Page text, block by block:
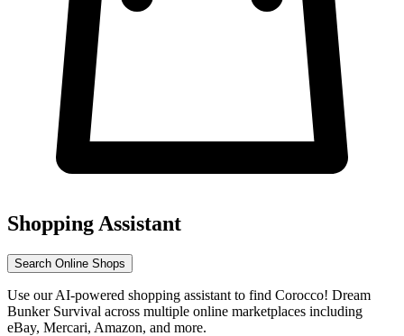
Shopping Assistant
Search Online Shops
Use our AI-powered shopping assistant to find Corocco! Dream
Bunker Survival across multiple online marketplaces including
eBay, Mercari, Amazon, and more.